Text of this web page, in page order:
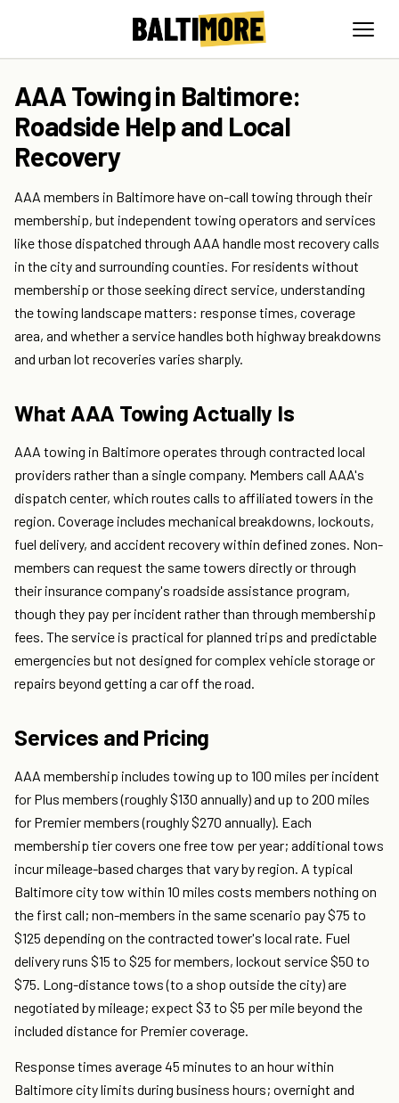
AAA Towing in Baltimore:
Roadside Help and Local
Recovery
AAA members in Baltimore have on-call towing through their
membership, but independent towing operators and services
like those dispatched through AAA handle most recovery calls
in the city and surrounding counties. For residents without
membership or those seeking direct service, understanding
the towing landscape matters: response times, coverage
area, and whether a service handles both highway breakdowns
and urban lot recoveries varies sharply.
What AAA Towing Actually Is
AAA towing in Baltimore operates through contracted local
providers rather than a single company. Members call AAA's
dispatch center, which routes calls to affiliated towers in the
region. Coverage includes mechanical breakdowns, lockouts,
fuel delivery, and accident recovery within defined zones. Non-
members can request the same towers directly or through
their insurance company's roadside assistance program,
though they pay per incident rather than through membership
fees. The service is practical for planned trips and predictable
emergencies but not designed for complex vehicle storage or
repairs beyond getting a car off the road.
Services and Pricing
AAA membership includes towing up to 100 miles per incident
for Plus members (roughly $130 annually) and up to 200 miles
for Premier members (roughly $270 annually). Each
membership tier covers one free tow per year; additional tows
incur mileage-based charges that vary by region. A typical
Baltimore city tow within 10 miles costs members nothing on
the first call; non-members in the same scenario pay $75 to
$125 depending on the contracted tower's local rate. Fuel
delivery runs $15 to $25 for members, lockout service $50 to
$75. Long-distance tows (to a shop outside the city) are
negotiated by mileage; expect $3 to $5 per mile beyond the
included distance for Premier coverage.
Response times average 45 minutes to an hour within
Baltimore city limits during business hours; overnight and